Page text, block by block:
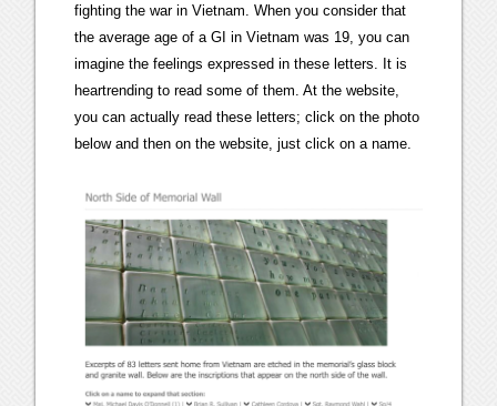
fighting the war in Vietnam. When you consider that
the average age of a GI in Vietnam was 19, you can
imagine the feelings expressed in these letters. It is
heartrending to read some of them. At the website,
you can actually read these letters; click on the photo
below and then on the website, just click on a name.